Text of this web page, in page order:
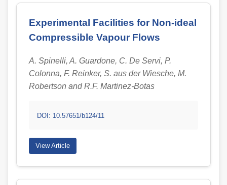
Experimental Facilities for Non-ideal
Compressible Vapour Flows
A. Spinelli, A. Guardone, C. De Servi, P.
Colonna, F. Reinker, S. aus der Wiesche, M.
Robertson and R.F. Martinez-Botas
DOI: 10.57651/b124/11
View Article